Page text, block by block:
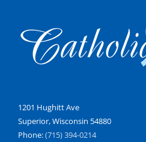
1201 Hughitt Ave
Superior, Wisconsin 54880
Phone:(715) 394-0214